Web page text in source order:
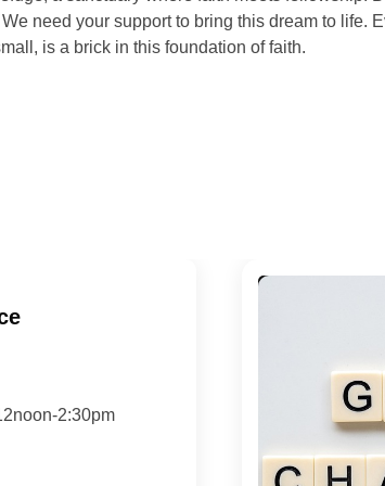
need your support to bring this dream to life.
is a brick in this foundation of faith.
2:30pm